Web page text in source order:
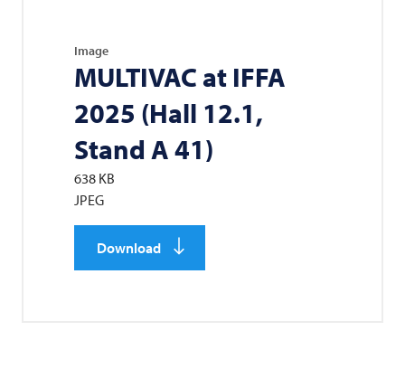
Image
MULTIVAC at IFFA
2025 (Hall 12.1,
Stand A 41)
638 KB
JPEG
Download